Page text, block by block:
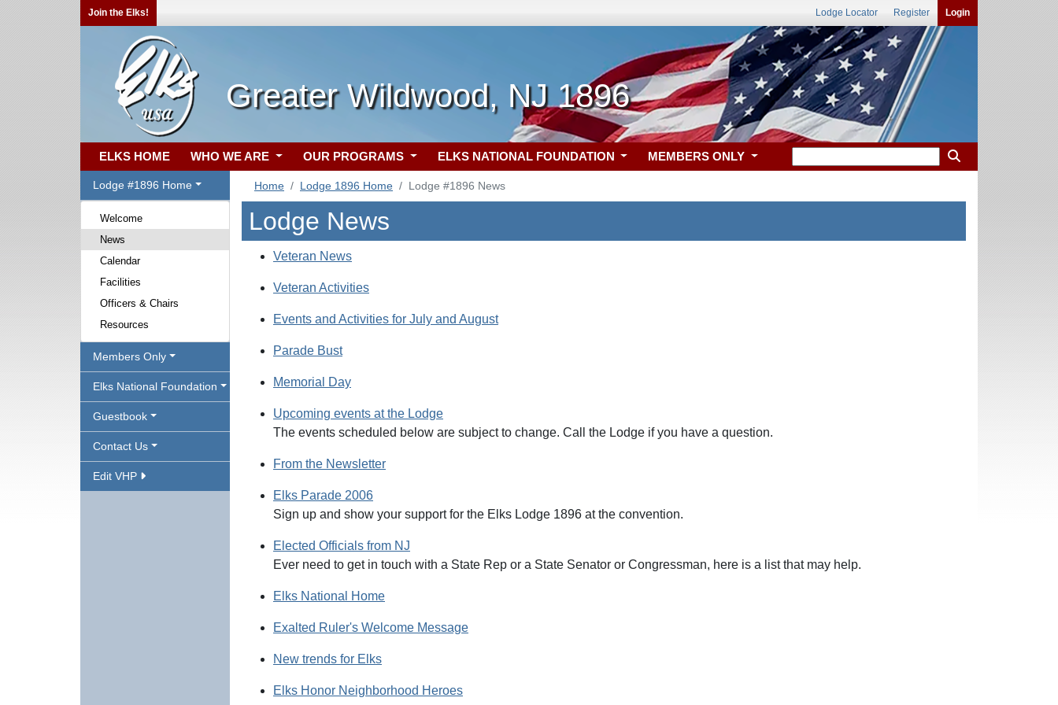
Join the Elks! Lodge Locator Register Login
Greater Wildwood, NJ 1896
ELKS HOME WHO WE ARE OUR PROGRAMS ELKS NATIONAL FOUNDATION MEMBERS ONLY
Lodge #1896 Home
Welcome
News
Calendar
Facilities
Officers & Chairs
Resources
Members Only
Elks National Foundation
Guestbook
Contact Us
Edit VHP
Home Lodge 1896 Home Lodge #1896 News
Lodge News
Veteran News
Veteran Activities
Events and Activities for July and August
Parade Bust
Memorial Day
Upcoming events at the Lodge
The events scheduled below are subject to change. Call the Lodge if you have a question.
From the Newsletter
Elks Parade 2006
Sign up and show your support for the Elks Lodge 1896 at the convention.
Elected Officials from NJ
Ever need to get in touch with a State Rep or a State Senator or Congressman, here is a list that may help.
Elks National Home
Exalted Ruler's Welcome Message
New trends for Elks
Elks Honor Neighborhood Heroes